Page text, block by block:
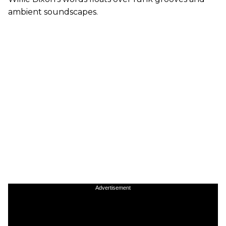
ambient soundscapes.
Advertisement